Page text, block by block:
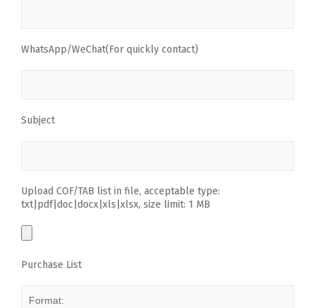
WhatsApp/WeChat(For quickly contact)
Subject
Upload COF/TAB list in file, acceptable type:
txt|pdf|doc|docx|xls|xlsx, size limit: 1 MB
Purchase List